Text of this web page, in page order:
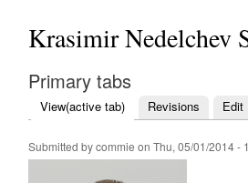
Krasimir Nedelchev
Primary tabs
View(active tab) Revisions Edit
Submitted bycommie on Thu, 05/01/2014 -